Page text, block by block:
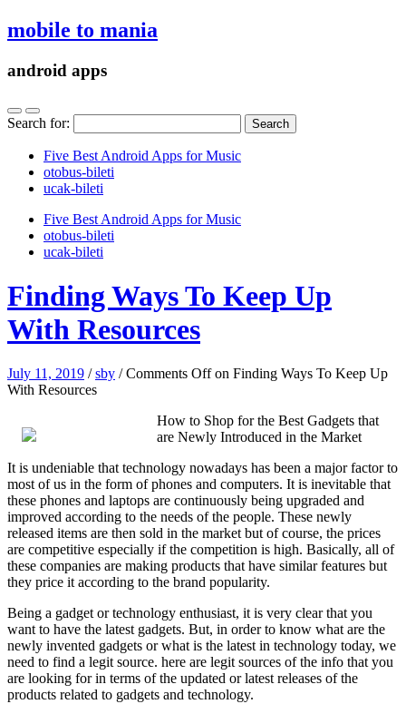
mobile to mania
android apps
Search for:
Five Best Android Apps for Music
‎otobus-bileti
‎ucak-bileti
Five Best Android Apps for Music
‎otobus-bileti
‎ucak-bileti
Finding Ways To Keep Up
With Resources
July 11, 2019 /sby /Comments Offon Finding Ways To Keep Up
With Resources
How to Shop for the Best Gadgets that
are Newly Introduced in the Market
It is undeniable that technology nowadays has been a major factor to
most of us in the form of phones and computers. It is inevitable that
these phones and laptops are continuously being upgraded and
improved according to the needs of the people. These newly
released items are then sold in the market but of course, the prices
are competitive especially if the competition is high. Basically, all of
these companies are making products that have similar features but
they price it according to the brand popularity.
Being a gadget or technology enthusiast, it is very clear that you
want to have the latest gadgets. But, in order to know what are the
newly invented gadgets or what is the latest in technology today, we
need to find a legit source. here are legit sources of the info that you
are looking for in terms of the updated or latest releases of the
products related to gadgets and technology.